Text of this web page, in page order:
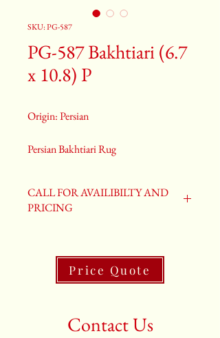
SKU: PG-587
PG-587 Bakhtiari (6.7
x 10.8) P
Origin: Persian
Persian Bakhtiari Rug
PG-587
CALL FOR AVAILIBILTY AND
PRICING
Price Quote
Contact Us